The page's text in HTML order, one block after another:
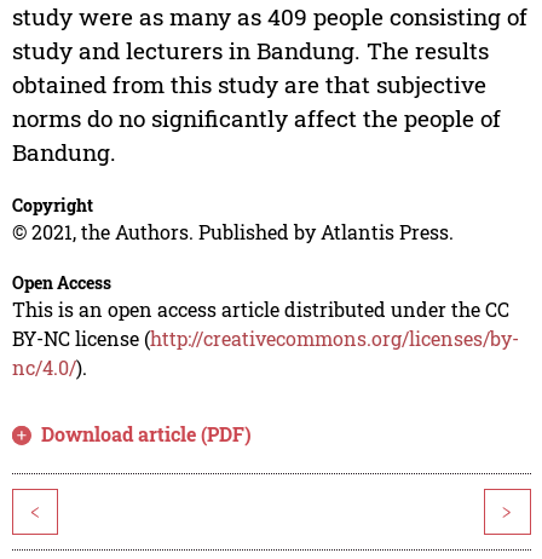
study were as many as 409 people consisting of
study and lecturers in Bandung. The results
obtained from this study are that subjective
norms do no significantly affect the people of
Bandung.
Copyright
© 2021, the Authors. Published by Atlantis Press.
Open Access
This is an open access article distributed under the CC
BY-NC license (http://creativecommons.org/licenses/by-
nc/4.0/).
Download article (PDF)
< >